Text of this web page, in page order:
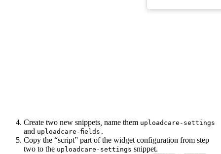
Create two new snippets name them uploadcare-settings
and uploadcare-fields.
Copy the “script” part of the widget configuration from step
two to the uploadcare-settings snippet.